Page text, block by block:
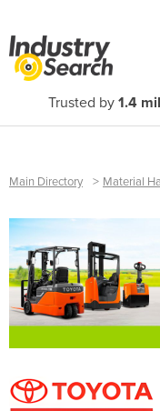
Trusted by 1.4
Main Directory > Material